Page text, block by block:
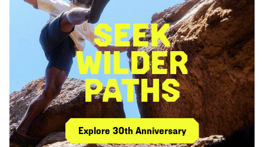
SEEK
WILDER
PATHS
Explore 30th Anniversary